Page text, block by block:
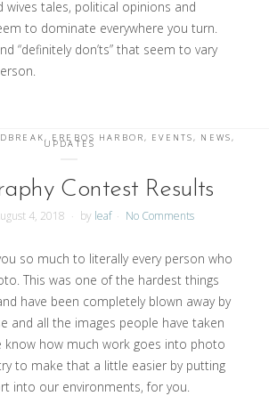
wives tales, political opinions and
to dominate everywhere you turn.
“definitely don’ts” that seem to vary
, EREBOS HARBOR, EVENTS, NEWS,
UPDATES
Contest Results
4, 2018 by leaf No Comments
so much to literally every person who
This was one of the hardest things
have been completely blown away by
and all the images people have taken
know how much work goes into photo
to make that a little easier by putting
into our environments, for you.